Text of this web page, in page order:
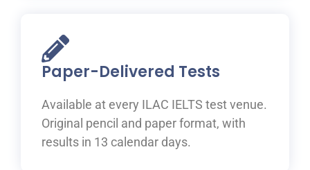
Paper-Delivered Tests
Available at every ILAC IELTS test venue.
Original pencil and paper format, with
results in 13 calendar days.